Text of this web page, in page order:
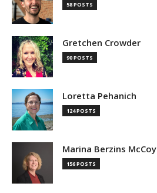
58 POSTS
Gretchen Crowder
90 POSTS
Loretta Pehanich
124 POSTS
Marina Berzins McCoy
156 POSTS